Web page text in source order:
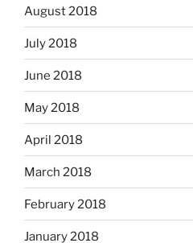
August 2018
July 2018
June 2018
May 2018
April 2018
March 2018
February 2018
January 2018